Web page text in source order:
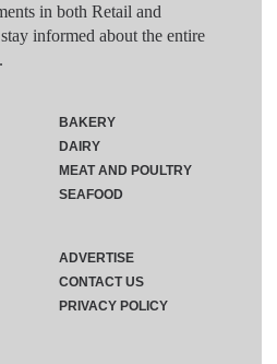
in both Retail and
informed about the entire
BAKERY
DAIRY
MEAT AND POULTRY
SEAFOOD
ADVERTISE
CONTACT US
PRIVACY POLICY